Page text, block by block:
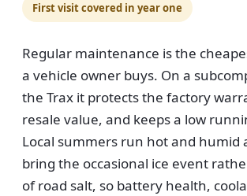
First visit covered in year one
Regular maintenance is the
a vehicle owner buys. On a
the Trax it protects the factory
resale value, and keeps a low
Local summers run hot and humid
bring the occasional ice event
of road salt, so battery health,